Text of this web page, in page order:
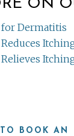
ON
Dermatitis
BOOK AN